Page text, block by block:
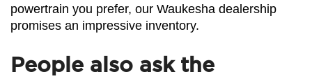
powertrain you prefer, our Waukesha dealership
promises an impressive inventory.
People also ask the